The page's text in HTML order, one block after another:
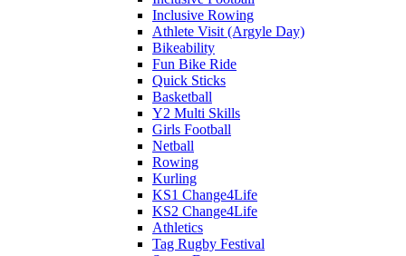
Inclusive Rowing
Athlete Visit (Argyle Day)
Bikeability
Fun Bike Ride
Quick Sticks
Basketball
Y2 Multi Skills
Girls Football
Netball
Rowing
Kurling
KS1 Change4Life
KS2 Change4Life
Athletics
Tag Rugby Festival